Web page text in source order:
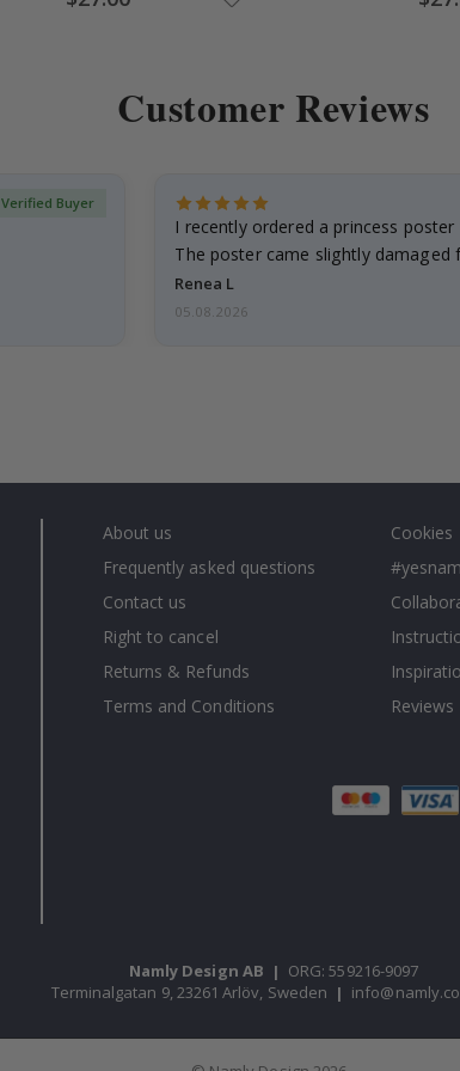
Price Price
Customer Reviews
Verified Buyer
I recently ordered a princess
The poster came slightly damaged
emailed…
Renea L
05.08.2026
About us
Frequently asked questions
Contact us
Right to cancel
Returns & Refunds
Terms and Conditions
Cookies
Reviews
Namly Design AB | ORG: 559216-9097
Terminalgatan 9, 23261 Arlöv, Sweden |